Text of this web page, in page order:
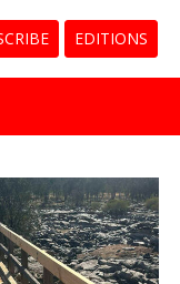
EDITIONS